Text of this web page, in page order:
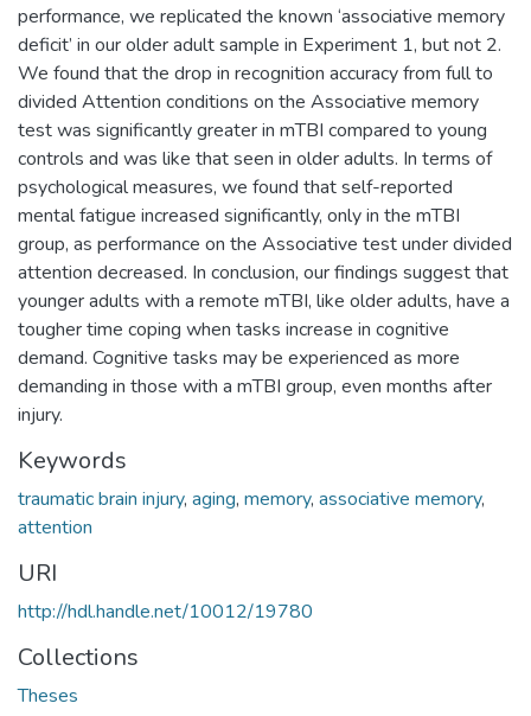
performance, we replicated the known ‘associative memory
deficit’ in our older adult sample in Experiment 1, but not 2.
We found that the drop in recognition accuracy from full to
divided Attention conditions on the Associative memory
test was significantly greater in mTBI compared to young
controls and was like that seen in older adults. In terms of
psychological measures, we found that self-reported
mental fatigue increased significantly, only in the mTBI
group, as performance on the Associative test under divided
attention decreased. In conclusion, our findings suggest that
younger adults with a remote mTBI, like older adults, have a
tougher time coping when tasks increase in cognitive
demand. Cognitive tasks may be experienced as more
demanding in those with a mTBI group, even months after
injury.
Keywords
traumatic brain injury, aging, memory, associative memory,
attention
URI
http://hdl.handle.net/10012/19780
Collections
Theses